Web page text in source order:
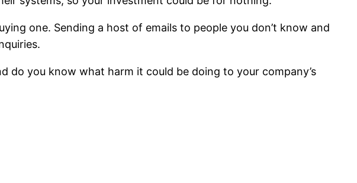
one. Sending a host of emails to people you don’t know and
do you know what harm it could be doing to your company’s